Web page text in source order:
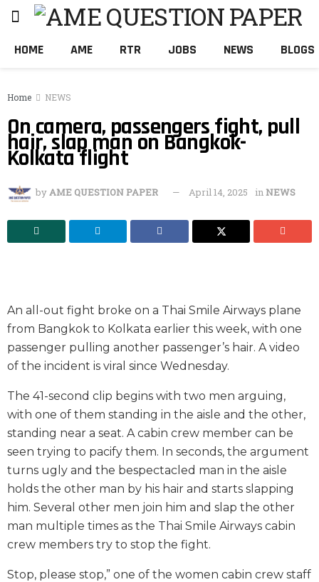
HOME AME RTR JOBS NEWS BLOGS
Home NEWS
On camera, passengers fight, pull
hair, slap man on Bangkok-
Kolkata flight
byAME QUESTION PAPER April 14, 2025 inNEWS
An all-out fight broke on a Thai Smile Airways plane
from Bangkok to Kolkata earlier this week, with one
passenger pulling another passenger’s hair. A video
of the incident is viral since Wednesday.
The 41-second clip begins with two men arguing,
with one of them standing in the aisle and the other,
standing near a seat. A cabin crew member can be
seen trying to pacify them. In seconds, the argument
turns ugly and the bespectacled man in the aisle
holds the other man by his hair and starts slapping
him. Several other men join him and slap the other
man multiple times as the Thai Smile Airways cabin
crew members try to stop the fight.
Stop, please stop,” one of the women cabin crew staff